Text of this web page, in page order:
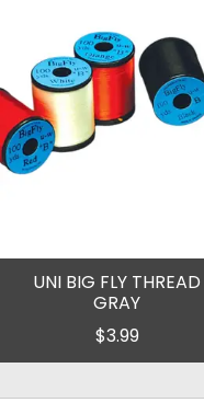
UNI BIG FLY THREAD
GRAY
$3.99